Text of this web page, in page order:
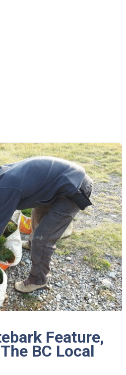
Feature,
BC Local